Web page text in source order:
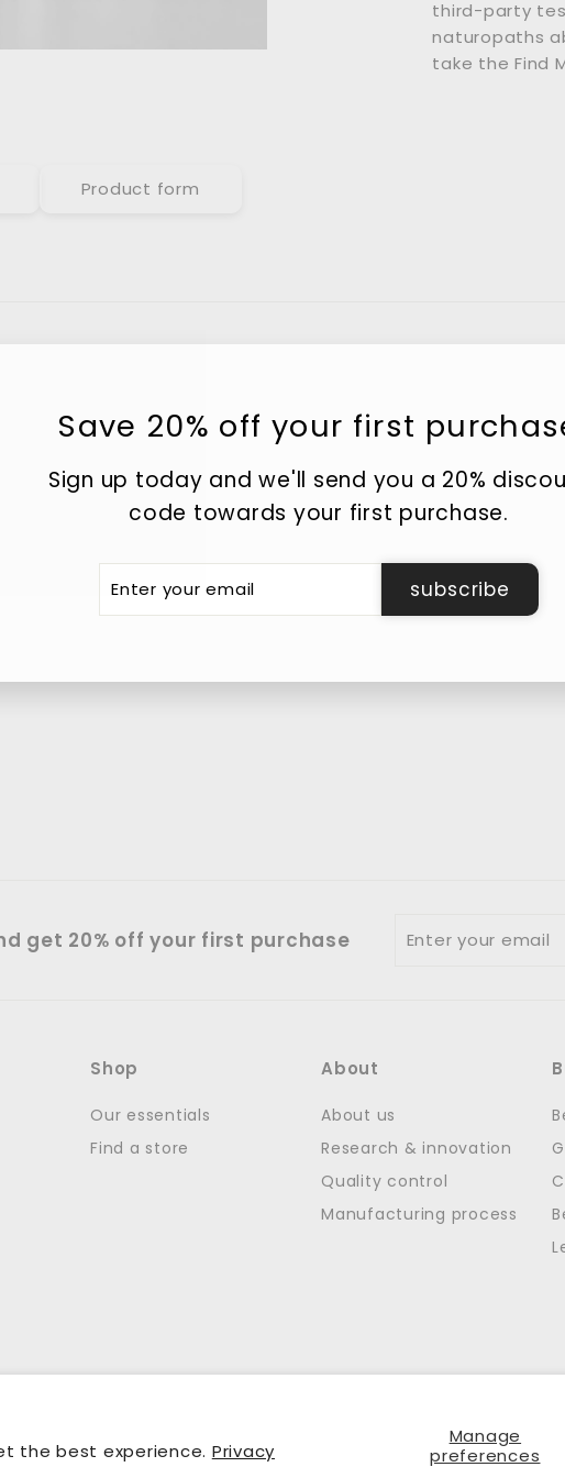
the best experience. Privacy
Manage
preferences
third-party
naturopaths
take the Find
Product form
get 20% off your first purchase
Shop
Our essentials
Find a store
About
About us
Research & innovation
Quality control
Manufacturing process
Save 20% off your first
Sign up today and we'll send you a 20%
code towards your first purchase.
subscribe